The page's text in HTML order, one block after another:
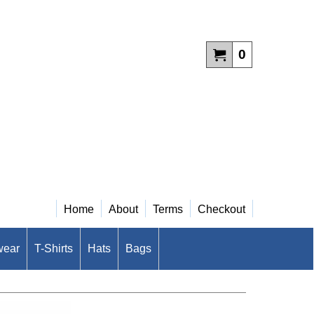
0
Home About Terms Checkout
T-Shirts Hats Bags